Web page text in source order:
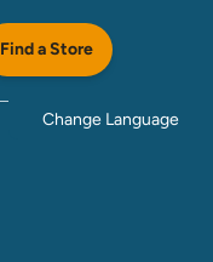
Find a Store
Change Language